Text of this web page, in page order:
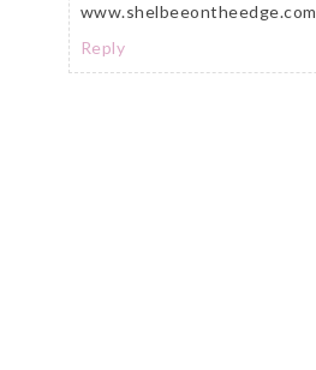
www.shelbeeontheedge.com
Reply